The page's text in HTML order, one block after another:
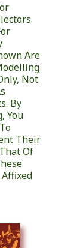
Are
Not
By
You
Their
Of